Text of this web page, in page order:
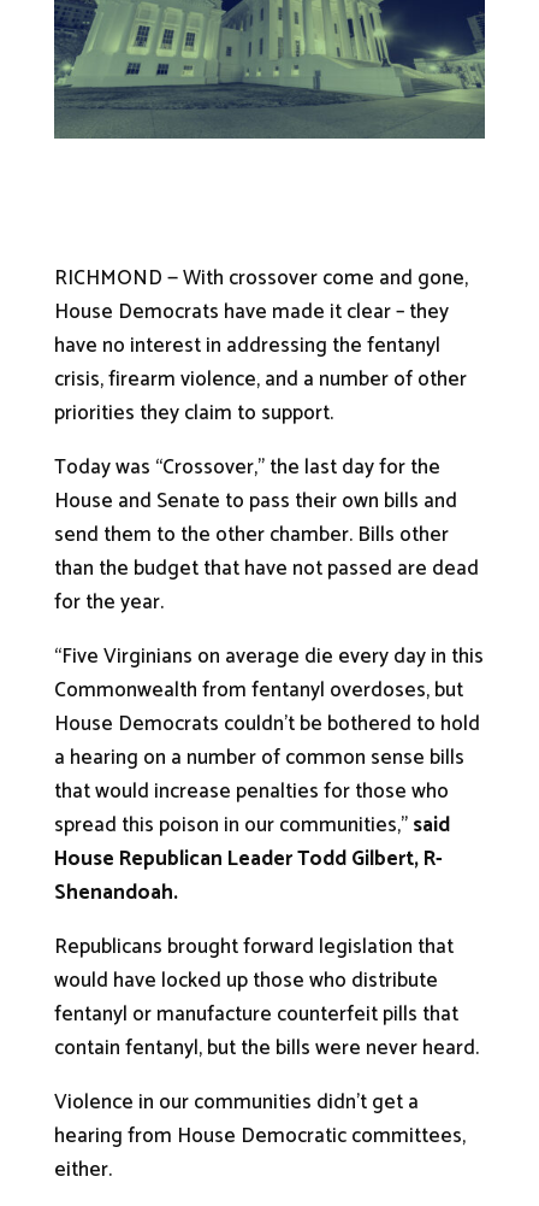
RICHMOND — With crossover come and gone,
House Democrats have made it clear – they
have no interest in addressing the fentanyl
crisis, firearm violence, and a number of other
priorities they claim to support.
Today was “Crossover,” the last day for the
House and Senate to pass their own bills and
send them to the other chamber. Bills other
than the budget that have not passed are dead
for the year.
“Five Virginians on average die every day in this
Commonwealth from fentanyl overdoses, but
House Democrats couldn’t be bothered to hold
a hearing on a number of common sense bills
that would increase penalties for those who
spread this poison in our communities,”said
House Republican Leader Todd Gilbert, R-
Shenandoah.
Republicans brought forward legislation that
would have locked up those who distribute
fentanyl or manufacture counterfeit pills that
contain fentanyl, but the bills were never heard.
Violence in our communities didn’t get a
hearing from House Democratic committees,
either.